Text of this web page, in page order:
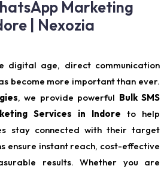
Marketing
| Nexozia
digital age, direct communication
become more important than ever.
, we provide powerful Bulk SMS
Services in Indore to help
stay connected with their target
ensure instant reach, cost-effective
results. Whether you are